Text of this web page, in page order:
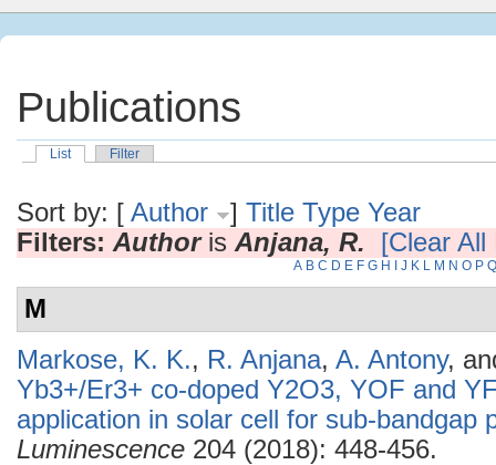
Publications
List Filter
Sort by: [ Author ] Title Type Year
Filters: Authoris Anjana, R. [Clear All
A B C D E F G H J K L M N O P Q
M
Markose, K. K., R. Anjana, A. Antony,
Yb3+/Er3+ co-doped Y2O3, YOF and
application in solar cell for sub-bandgap
Luminescence 204 (2018): 448-456.